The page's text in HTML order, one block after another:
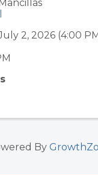
2, 2026 (4:00
By